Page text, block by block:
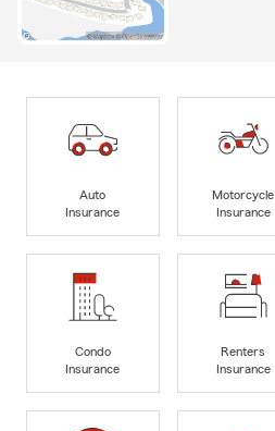
Auto
Insurance
Motorcycle
Insurance
Condo
Insurance
Renters
Insurance